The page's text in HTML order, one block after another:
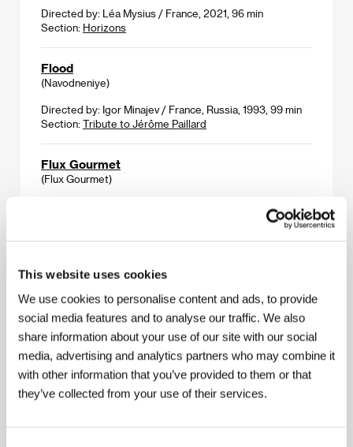
This website uses cookies
We use cookies to personalise content and ads, to provide
social media features and to analyse our traffic. We also
share information about your use of our site with our social
media, advertising and analytics partners who may combine it
with other information that you’ve provided to them or that
they’ve collected from your use of their services.
Directed by: Léa Mysius / France, 2021, 96 min
Section: Horizons
Flood
(Navodneniye)
Directed by: Igor Minajev / France, Russia, 1993, 99 min
Section: Tribute to Jérôme Paillard
Flux Gourmet
(Flux Gourmet)
Fools
Directed by: Tomasz Wasilewski / Poland, Romania,
Germany, 2022, 109 min
Section:Proxima Competition
(Zapomenuté světlo)